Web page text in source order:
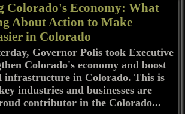
Colorado's Economy: What
About Action to Make
in Colorado
Governor Polis took Executive
Colorado's economy and boost
infrastructure in Colorado. This is
industries and businesses are
contributor in the Colorado...